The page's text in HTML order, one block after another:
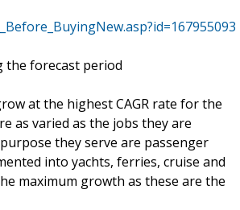
the forecast period
at the highest CAGR rate for the
as varied as the jobs they are
they serve are passenger
into yachts, ferries, cruise and
maximum growth as these are the